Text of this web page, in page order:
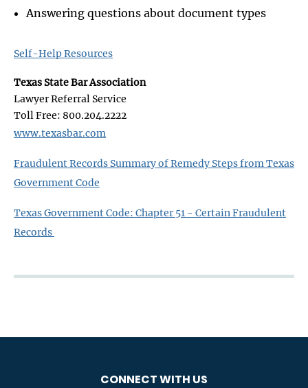
Answering questions about document types
Self-Help Resources
Texas State Bar Association
Lawyer Referral Service
Toll Free: 800.204.2222
www.texasbar.com
​Fraudulent Records Summary of Remedy Steps from Texas
Government Code
Texas Government Code: Chapter 51 - Certain Fraudulent
Records
CONNECT WITH US